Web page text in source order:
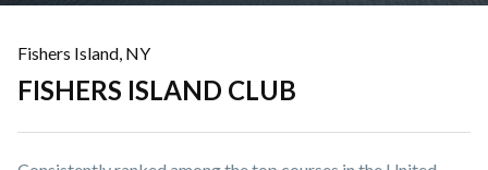
Fishers Island, NY
FISHERS ISLAND CLUB